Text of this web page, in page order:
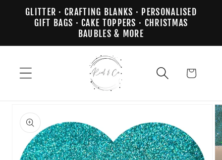
Skip to
content
GLITTER · CRAFTING BLANKS · PERSONALISED
GIFT BAGS · CAKE TOPPERS · CHRISTMAS
BAUBLES & MORE
Cart
product
information